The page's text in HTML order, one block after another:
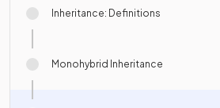
Inheritance: Definitions
Monohybrid Inheritance